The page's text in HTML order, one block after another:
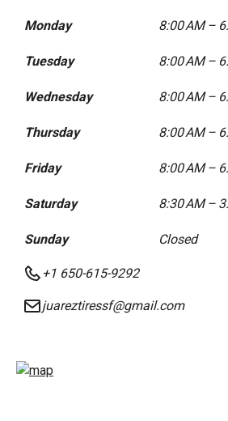
Monday 8:00 AM –
Tuesday 8:00 AM –
Wednesday 8:00 AM –
Thursday 8:00 AM –
Friday 8:00 AM –
Saturday 8:30 AM –
Sunday Closed
+1 650-615-9292
juareztiressf@gmail.com